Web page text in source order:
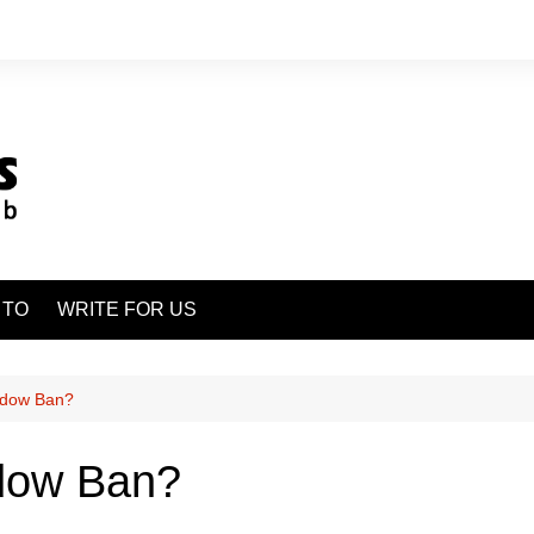
WRITE FOR US
Ban?
Ban?